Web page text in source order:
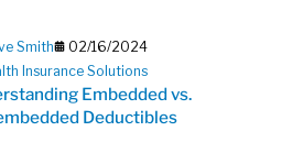
Smith
02/16/2024
Insurance Solutions
Embedded vs.
Deductibles